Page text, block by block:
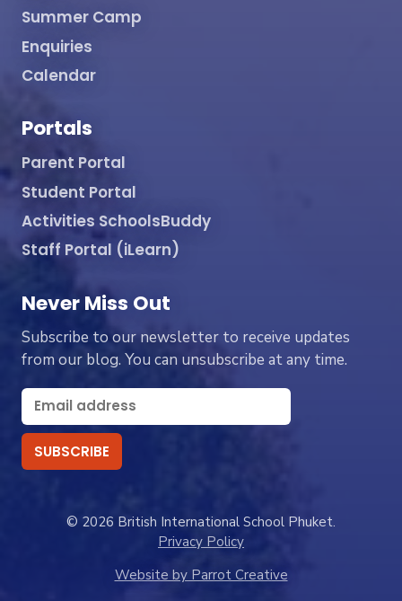
Summer Camp
Enquiries
Calendar
Portals
Parent Portal
Student Portal
Activities SchoolsBuddy
Staff Portal (iLearn)
Never Miss Out
Subscribe to our newsletter to receive updates
from our blog. You can unsubscribe at any time.
© 2026 British International School Phuket.
Privacy Policy
Website by Parrot Creative